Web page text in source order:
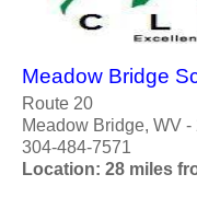
Meadow Bridge
Route 20
Meadow Bridge, WV -
304-484-7571
Location: 28 miles